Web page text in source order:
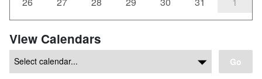
View Calendars
Go